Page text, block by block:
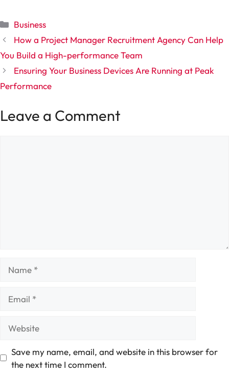
Categories
Business
How a Project Manager Recruitment Agency Can Help
You Build a High-performance Team
Ensuring Your Business Devices Are Running at Peak
Performance
Leave a Comment
Save my name, email, and website in this browser for
the next time I comment.